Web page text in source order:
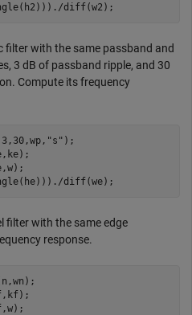
diff(w2);
filter with the same passband and
3 dB of passband ripple, and 30
Compute its frequency
"s" );
diff(we);
filter with the same edge
response.